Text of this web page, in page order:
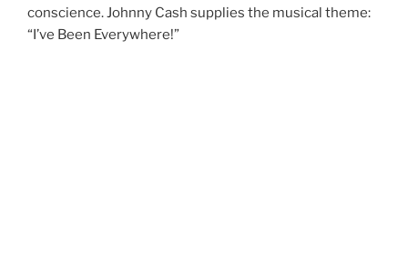
conscience. Johnny Cash supplies the musical theme:
“I’ve Been Everywhere!”